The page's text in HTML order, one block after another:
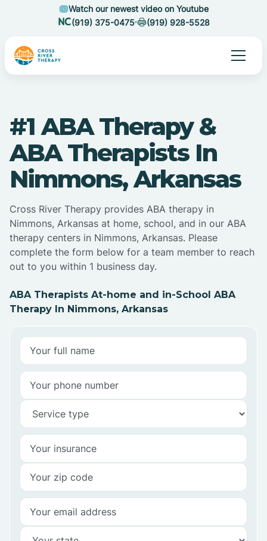
Watch our newest video on Youtube
(919) 375-0475
(919) 928-5528
#1 ABA Therapy &
ABA Therapists In
Nimmons, Arkansas
Cross River Therapy provides ABA therapy in
Nimmons, Arkansas at home, school, and in our ABA
therapy centers in Nimmons, Arkansas. Please
complete the form below for a team member to reach
out to you within 1 business day.
ABA Therapists At-home and in-School ABA
Therapy In Nimmons, Arkansas